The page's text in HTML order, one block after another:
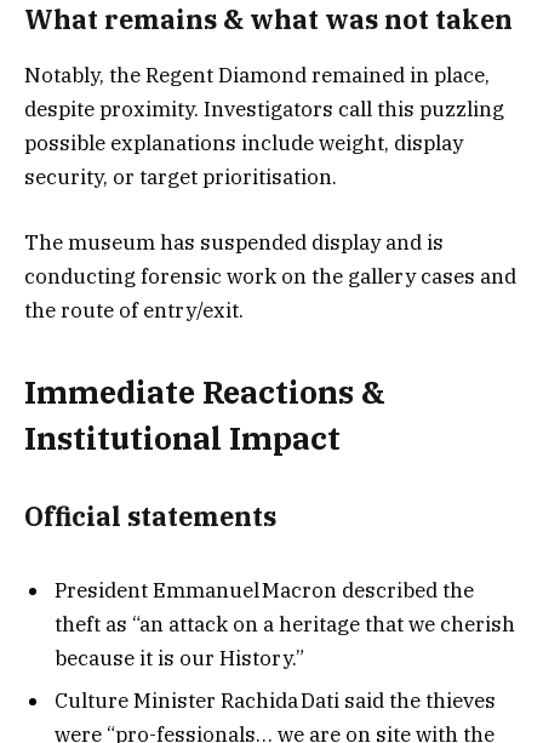
What remains & what was not taken
Notably, the Regent Diamond remained in place,
despite proximity. Investigators call this puzzling
possible explanations include weight, display
security, or target prioritisation.
The museum has suspended display and is
conducting forensic work on the gallery cases and
the route of entry/exit.
Immediate Reactions &
Institutional Impact
Official statements
President Emmanuel Macron described the
theft as “an attack on a heritage that we cherish
because it is our History.”
Culture Minister Rachida Dati said the thieves
were “pro-fessionals… we are on site with the